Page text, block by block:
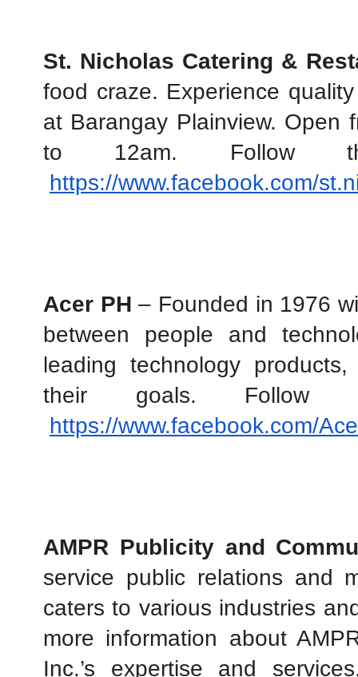
St. Nicholas Catering &
food craze. Experience
at Barangay Plainview. Open
to 12am. Follow
https://www.facebook.com/
Acer PH – Founded in 1976
between people and
leading technology
their goals. Follow
https://www.facebook.com/
AMPR Publicity and
service public relations and
caters to various industries
more information about